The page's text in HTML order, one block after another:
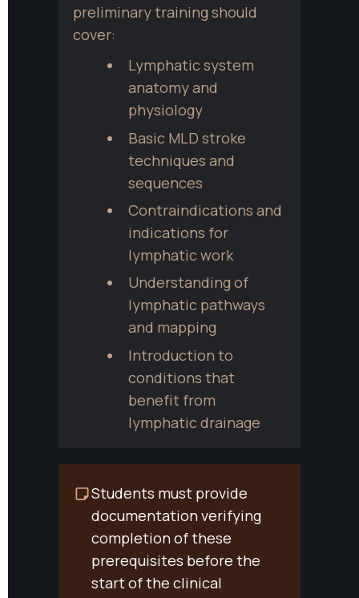
preliminary training should
cover:
Lymphatic system
anatomy and
physiology
Basic MLD stroke
techniques and
sequences
Contraindications and
indications for
lymphatic work
Understanding of
lymphatic pathways
and mapping
Introduction to
conditions that
benefit from
lymphatic drainage
Students must provide
documentation verifying
completion of these
prerequisites before the
start of the clinical